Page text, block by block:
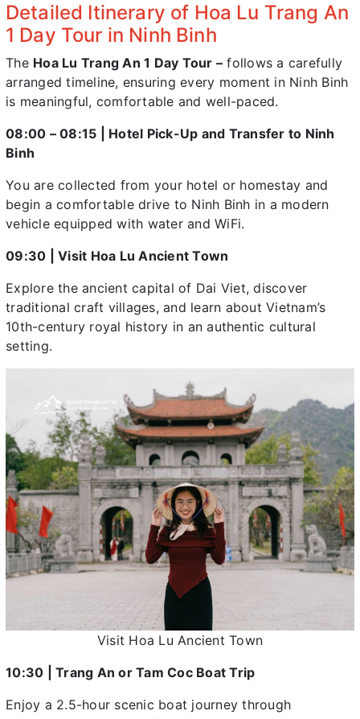
Detailed Itinerary of Hoa Lu Trang An
1 Day Tour in Ninh Binh
The Hoa Lu Trang An 1 Day Tour – follows a carefully
arranged timeline, ensuring every moment in Ninh Binh
is meaningful, comfortable and well-paced.
08:00 – 08:15 | Hotel Pick-Up and Transfer to Ninh
Binh
You are collected from your hotel or homestay and
begin a comfortable drive to Ninh Binh in a modern
vehicle equipped with water and WiFi.
09:30 | Visit Hoa Lu Ancient Town
Explore the ancient capital of Dai Viet, discover
traditional craft villages, and learn about Vietnam’s
10th-century royal history in an authentic cultural
setting.
Visit Hoa Lu Ancient Town
10:30 | Trang An or Tam Coc Boat Trip
Enjoy a 2.5-hour scenic boat journey through